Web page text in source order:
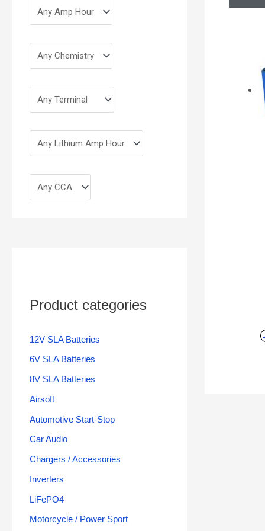
Product categories
12V SLA Batteries
6V SLA Batteries
8V SLA Batteries
Airsoft
Automotive Start-Stop
Car Audio
Chargers / Accessories
Inverters
LiFePO4
Motorcycle / Power Sport